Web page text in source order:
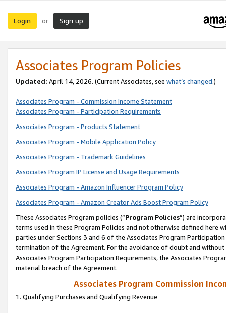
Login or Sign up
Associates Program Policies
Updated: April 14, 2026. (Current Associates, see what’s changed.)
Associates Program - Commission Income Statement
Associates Program - Participation Requirements
Associates Program - Products Statement
Associates Program - Mobile Application Policy
Associates Program - Trademark Guidelines
Associates Program IP License and Usage Requirements
Associates Program - Amazon Influencer Program Policy
Associates Program - Amazon Creator Ads Boost Program Policy
These Associates Program policies (“Program Policies”) are
terms used in these Program Policies and not otherwise defined
parties under Sections 3 and 6 of the Associates Program
termination of the Agreement. For the avoidance of doubt and
Associates Program Participation Requirements, the Associates
material breach of the Agreement.
Associates Program Commission
1. Qualifying Purchases and Qualifying Revenue